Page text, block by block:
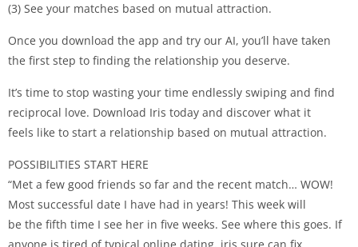
(3) See your matches based on mutual attraction.
Once you download the app and try our AI, you’ll have taken
the first step to finding the relationship you deserve.
It’s time to stop wasting your time endlessly swiping and find
reciprocal love. Download Iris today and discover what it
feels like to start a relationship based on mutual attraction.
POSSIBILITIES START HERE
“Met a few good friends so far and the recent match… WOW!
Most successful date I have had in years! This week will
be the fifth time I see her in five weeks. See where this goes. If